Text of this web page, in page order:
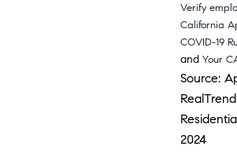
Verify
California
COVID-19
andYour
Source:
2024